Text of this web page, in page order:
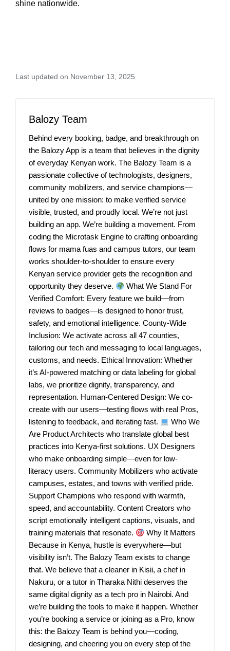
shine nationwide.
Last updated on November 13, 2025
Balozy Team
Behind every booking, badge, and breakthrough on
the Balozy App is a team that believes in the dignity
of everyday Kenyan work. The Balozy Team is a
passionate collective of technologists, designers,
community mobilizers, and service champions—
united by one mission: to make verified service
visible, trusted, and proudly local. We’re not just
building an app. We’re building a movement. From
coding the Microtask Engine to crafting onboarding
flows for mama fuas and campus tutors, our team
works shoulder-to-shoulder to ensure every
Kenyan service provider gets the recognition and
opportunity they deserve.
What We Stand For
Verified Comfort: Every feature we build—from
reviews to badges—is designed to honor trust,
safety, and emotional intelligence. County-Wide
Inclusion: We activate across all 47 counties,
tailoring our tech and messaging to local languages,
customs, and needs. Ethical Innovation: Whether
it’s AI-powered matching or data labeling for global
labs, we prioritize dignity, transparency, and
representation. Human-Centered Design: We co-
create with our users—testing flows with real Pros,
listening to feedback, and iterating fast.
Who We
Are Product Architects who translate global best
practices into Kenya-first solutions. UX Designers
who make onboarding simple—even for low-
literacy users. Community Mobilizers who activate
campuses, estates, and towns with verified pride.
Support Champions who respond with warmth,
speed, and accountability. Content Creators who
script emotionally intelligent captions, visuals, and
training materials that resonate.
Why It Matters
Because in Kenya, hustle is everywhere—but
visibility isn’t. The Balozy Team exists to change
that. We believe that a cleaner in Kisii, a chef in
Nakuru, or a tutor in Tharaka Nithi deserves the
same digital dignity as a tech pro in Nairobi. And
we’re building the tools to make it happen. Whether
you’re booking a service or joining as a Pro, know
this: the Balozy Team is behind you—coding,
designing, and cheering you on every step of the